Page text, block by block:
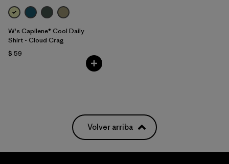
W's Capilene® Cool Daily
Shirt - Cloud Crag
$ 59
Volver arriba